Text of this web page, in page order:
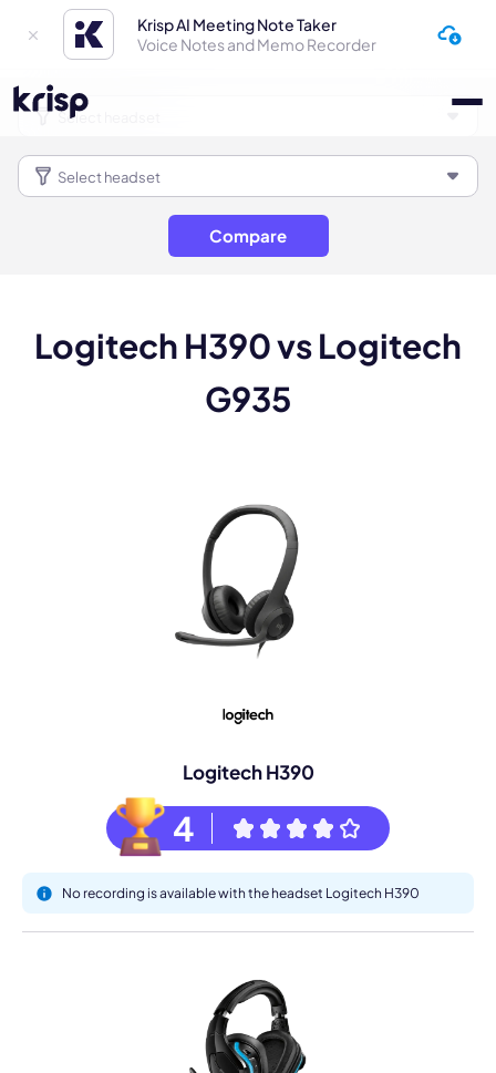
Krisp AI Meeting Note Taker
Voice Notes and Memo Recorder
Compare
Logitech H390 vs Logitech
G935
Logitech H390
4
No recording is available with the headset Logitech H390